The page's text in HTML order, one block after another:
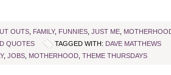
OUTS, FAMILY, FUNNIES, JUST ME,
QUOTES TAGGED WITH: DAVE MATTHEWS
, JOBS, MOTHERHOOD, THEME THURSDAYS